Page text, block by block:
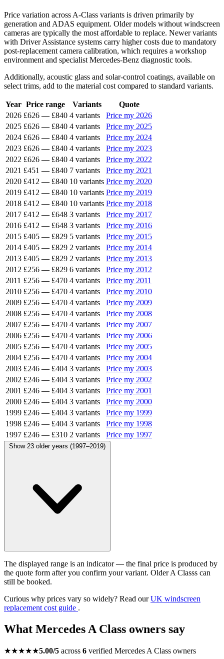
Price variation across A-Class variants is driven primarily by
generation and ADAS equipment. Older models without windscreen
cameras are typically the most affordable to replace. Newer variants
with Driver Assistance systems carry higher costs due to mandatory
post-replacement camera calibration, which requires a workshop
environment and specialist Mercedes-Benz diagnostic tools.
Additionally, acoustic glass and solar-control coatings, available on
select trims, add to the material cost compared to standard variants.
Year Price range Variants
Quote
2026 £626 — £840 4 variants
Price my 2026
2025 £626 — £840 4 variants
Price my 2025
2024 £626 — £840 4 variants
Price my 2024
2023 £626 — £840 4 variants
Price my 2023
2022 £626 — £840 4 variants
Price my 2022
2021 £451 — £840 7 variants
Price my 2021
2020 £412 — £840 10 variants Price my 2020
2019 £412 — £840 10 variants Price my 2019
2018 £412 — £840 10 variants Price my 2018
2017 £412 — £648 3 variants
Price my 2017
2016 £412 — £648 3 variants
Price my 2016
2015 £405 — £829 5 variants
Price my 2015
2014 £405 — £829 2 variants
Price my 2014
2013 £405 — £829 2 variants
Price my 2013
2012 £256 — £829 6 variants
Price my 2012
2011 £256 — £470 4 variants
Price my 2011
2010 £256 — £470 4 variants
Price my 2010
2009 £256 — £470 4 variants
Price my 2009
2008 £256 — £470 4 variants
Price my 2008
2007 £256 — £470 4 variants
Price my 2007
2006 £256 — £470 4 variants
Price my 2006
2005 £256 — £470 4 variants
Price my 2005
2004 £256 — £470 4 variants
Price my 2004
2003 £246 — £404 3 variants
Price my 2003
2002 £246 — £404 3 variants
Price my 2002
2001 £246 — £404 3 variants
Price my 2001
2000 £246 — £404 3 variants
Price my 2000
1999 £246 — £404 3 variants
Price my 1999
1998 £246 — £404 3 variants
Price my 1998
1997 £246 — £310 2 variants Price my 1997
Show 23 older years (1997–2019)
The displayed range is an indicator — the final price is produced by
the quote form after you confirm your variant. Older A Classs can
still be booked.
Curious why prices vary so widely? Read ourUK windscreen
replacement cost guide .
What Mercedes A Class owners say
★★★★★5.00/5 across 6 verified Mercedes A Class owners